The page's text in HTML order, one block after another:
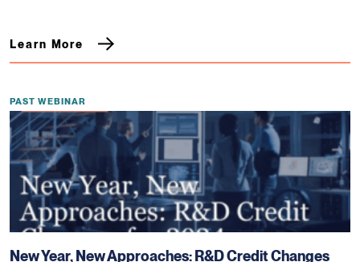
Learn More
PAST WEBINAR
New Year, New Approaches: R&D Credit Changes